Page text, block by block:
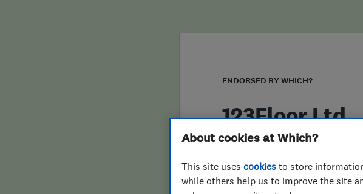
False claims of endorsement
ENDORSED BY WHICH?
123Floor Ltd
About cookies at Which?
This site uses cookies to store
while others help us to improve the site